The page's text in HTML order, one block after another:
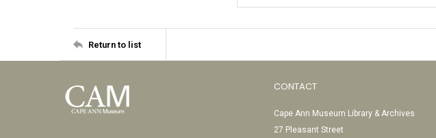
Return to list
CONTACT
Cape Ann Museum Library & Archives
27 Pleasant Street